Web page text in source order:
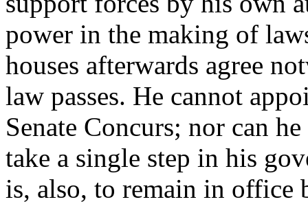
power in the making of
houses afterwards agree
law passes. He cannot
Senate Concurs; nor can
take a single step in his
is, also, to remain in office